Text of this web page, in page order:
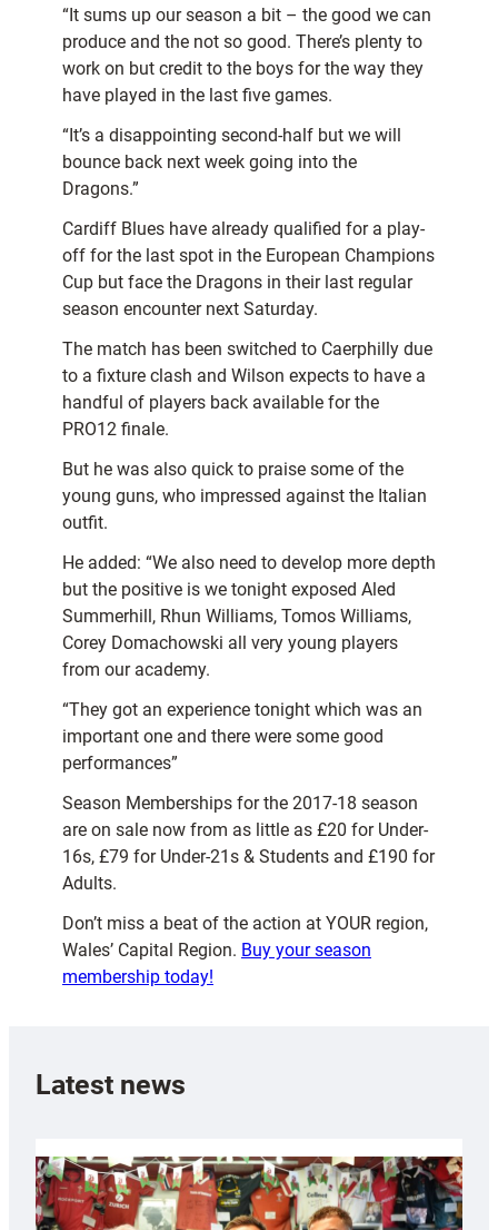
“It sums up our season a bit – the good we can
produce and the not so good. There’s plenty to
work on but credit to the boys for the way they
have played in the last five games.
“It’s a disappointing second-half but we will
bounce back next week going into the
Dragons.”
Cardiff Blues have already qualified for a play-
off for the last spot in the European Champions
Cup but face the Dragons in their last regular
season encounter next Saturday.
The match has been switched to Caerphilly due
to a fixture clash and Wilson expects to have a
handful of players back available for the
PRO12 finale.
But he was also quick to praise some of the
young guns, who impressed against the Italian
outfit.
He added: “We also need to develop more depth
but the positive is we tonight exposed Aled
Summerhill, Rhun Williams, Tomos Williams,
Corey Domachowski all very young players
from our academy.
“They got an experience tonight which was an
important one and there were some good
performances”
Season Memberships for the 2017-18 season
are on sale now from as little as £20 for Under-
16s, £79 for Under-21s & Students and £190 for
Adults.
Don’t miss a beat of the action at YOUR region,
Wales’ Capital Region. Buy your season
membership today!
Latest news